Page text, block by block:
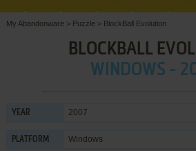
My Abandonware > Puzzle > BlockBall Evolution
BLOCKBALL
WINDOWS -
YEAR 2007
PLATFORM Windows